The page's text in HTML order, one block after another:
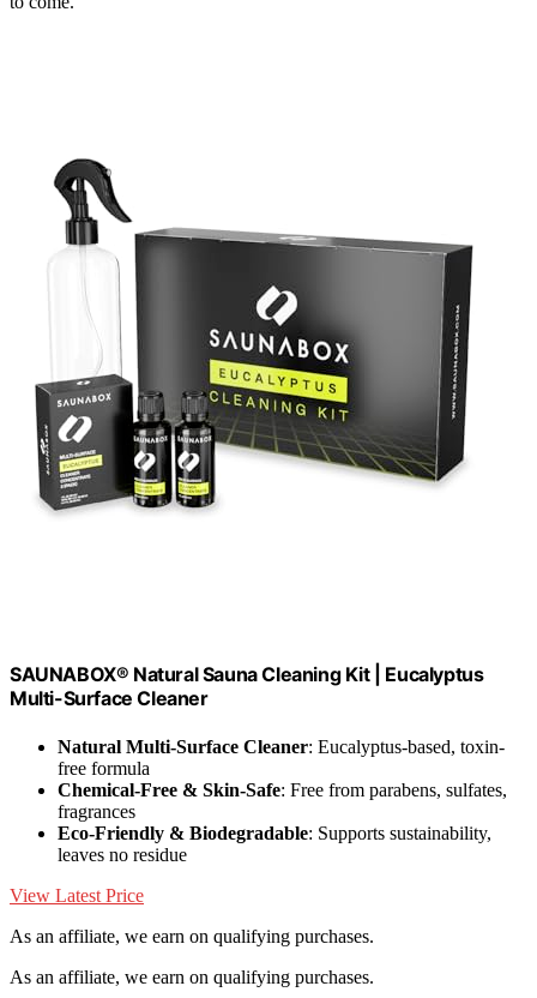
SAUNABOX® Natural Sauna Cleaning Kit | Eucalyptus
Multi-Surface Cleaner
Natural Multi-Surface Cleaner: Eucalyptus-based, toxin-
free formula
Chemical-Free & Skin-Safe: Free from parabens, sulfates,
fragrances
Eco-Friendly & Biodegradable: Supports sustainability,
leaves no residue
View Latest Price
As an affiliate, we earn on qualifying purchases.
As an affiliate, we earn on qualifying purchases.